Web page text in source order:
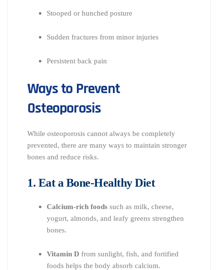
Stooped or hunched posture
Sudden fractures from minor injuries
Persistent back pain
Ways to Prevent
Osteoporosis
While osteoporosis cannot always be completely
prevented, there are many ways to maintain stronger
bones and reduce risks.
1. Eat a Bone-Healthy Diet
Calcium-rich foods such as milk, cheese,
yogurt, almonds, and leafy greens strengthen
bones.
Vitamin D from sunlight, fish, and fortified
foods helps the body absorb calcium.